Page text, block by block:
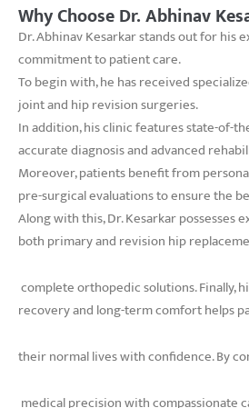
Why Choose Dr. Abhinav
Dr. Abhinav Kesarkar stands out for his
commitment to patient care.
To begin with, he has received
joint and hip revision surgeries.
In addition, his clinic features state-of-
accurate diagnosis and advanced
Moreover, patients benefit from
pre-surgical evaluations to ensure the
Along with this, Dr. Kesarkar possesses
both primary and revision hip
complete orthopedic solutions. Finally,
recovery and long-term comfort helps
their normal lives with confidence. By
medical precision with compassionate